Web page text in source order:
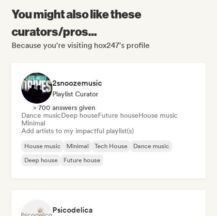
You might also like these
curators/pros...
Because you're visiting hox247's profile
2snoozemusic
Playlist Curator
> 700 answers given
Dance musicDeep houseFuture houseHouse music
Minimal
Add artists to my impactful playlist(s)
House music Minimal Tech House
Dance music
Deep house
Future house
Psicodelica